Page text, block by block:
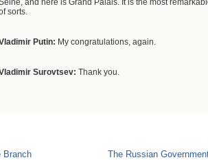
and here is Grand Palais. It is the most
sorts.
Putin: My congratulations, again.
Surovtsev: Thank you.
Branch The Russian